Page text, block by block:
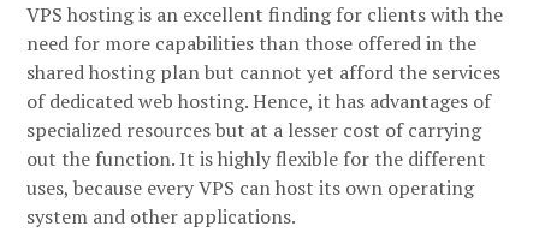
VPS hosting is an excellent finding for clients with the
need for more capabilities than those offered in the
shared hosting plan but cannot yet afford the services
of dedicated web hosting. Hence, it has advantages of
specialized resources but at a lesser cost of carrying
out the function. It is highly flexible for the different
uses, because every VPS can host its own operating
system and other applications.